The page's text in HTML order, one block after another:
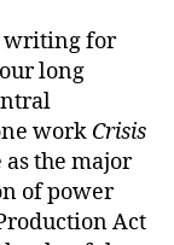
writing for
our long
work Crisis
the major
of power
Act